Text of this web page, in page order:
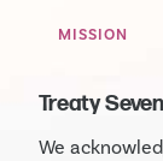
MISSION
Treaty
We